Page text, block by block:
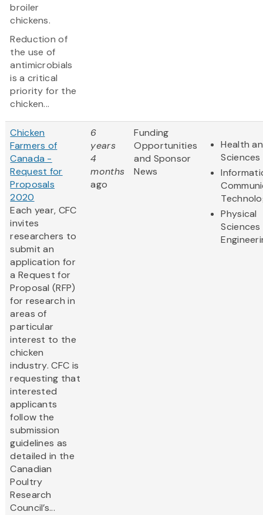
broiler
chickens.
Reduction of
the use of
antimicrobials
is a critical
priority for the
chicken...
Chicken
Farmers of
Canada -
Request for
Proposals
2020
Each year, CFC
invites
researchers to
submit an
application for
a Request for
Proposal (RFP)
for research in
areas of
particular
interest to the
chicken
industry. CFC is
requesting that
interested
applicants
follow the
submission
guidelines as
detailed in the
Canadian
Poultry
Research
Council’s...
6
years
4
months
ago
Funding
Opportunities
and Sponsor
News
Health
Sciences
Physical